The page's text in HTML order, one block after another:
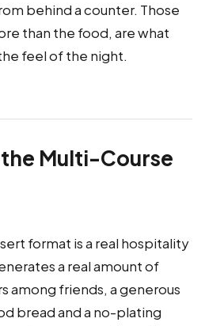
behind a counter. Those
than the food, are what
feel of the night.
Multi-Course
format is a real hospitality
a real amount of
among friends, a generous
bread and a no-plating